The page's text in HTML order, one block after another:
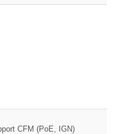
CFM (PoE, IGN)